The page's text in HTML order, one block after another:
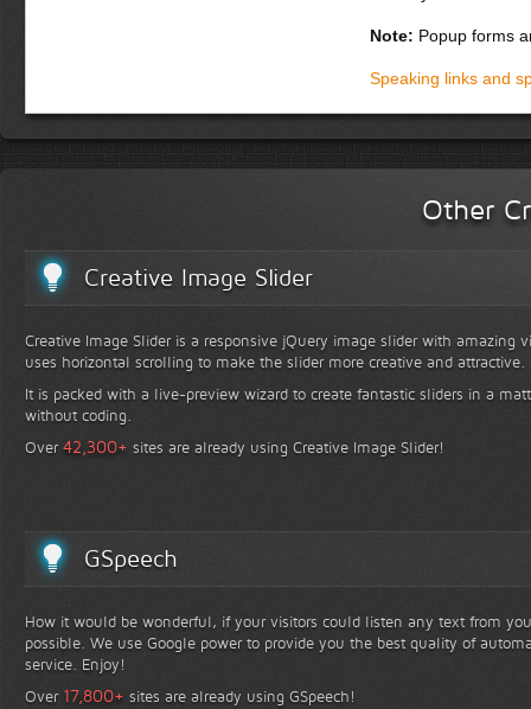
Donec dapibus
adipiscing, eros orci
magna. Integer
pharetra, enim ut
habitasse platea
turpis. Suspendisse
gravida. Phasellus
Note: Popup forms
Speaking links and
Other
Creative Image Slider
Creative Image Slider is a responsive jQuery image slider with amazing
uses horizontal scrolling to make the slider more creative and attractive.
It is packed with a live-preview wizard to create fantastic sliders in a
without coding.
Over42,300+ sites are already using Creative Image Slider!
GSpeech
How it would be wonderful, if your visitors could listen any text from
possible. We use Google power to provide you the best quality of
service. Enjoy!
Over 17,800+ sites are already using GSpeech!